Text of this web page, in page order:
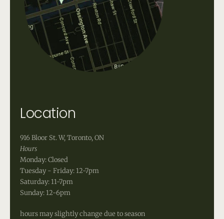
Location
916 Bloor St. W, Toronto, ON
Hours
Monday: Closed
Tuesday - Friday: 12-7pm
Saturday: 11-7pm
Sunday: 12-6pm
hours may slightly change due to season